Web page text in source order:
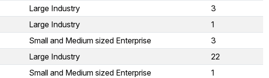
Large Industry
3
Large Industry
1
Small and Medium sized Enterprise
3
Large Industry
22
Small and Medium sized Enterprise
1